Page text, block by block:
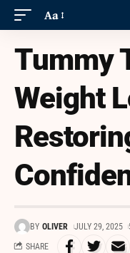
Aa
Tummy
Weight
BY OLIVER JULY 29, 2025
SHARE